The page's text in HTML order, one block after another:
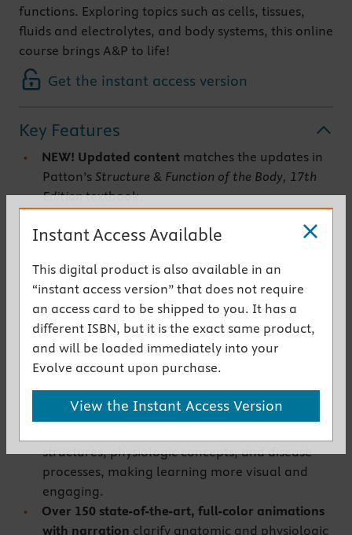
functions. Exploring topics such as cells, tissues,
fluids and electrolytes, and body systems, this online
course brings A&P to life!
Get the instant access version
Key Features
NEW! Updated content matches the updates in
Patton’s Structure & Function of the Body, 17th
Editiontextbook.
course.
most important points for each lesson.
Lesson quizzes and module examsassess your
understanding of the content and provide
immediate feedback.
Reading assignments from the text are closely
aligned with the content and activities in each
online lesson.
More than 300 full-color illustrations,
structures, physiologic concepts, and disease
processes, making learning more visual and
engaging.
Over 150 state-of-the-art, full-color animations
with narration clarify anatomic and physiologic
Instant Access Available
This digital product is also available in an
“instant access version” that does not require
an access card to be shipped to you. It has a
different ISBN, but it is the exact same product,
and will be loaded immediately into your
Evolve account upon purchase.
View the Instant Access Version